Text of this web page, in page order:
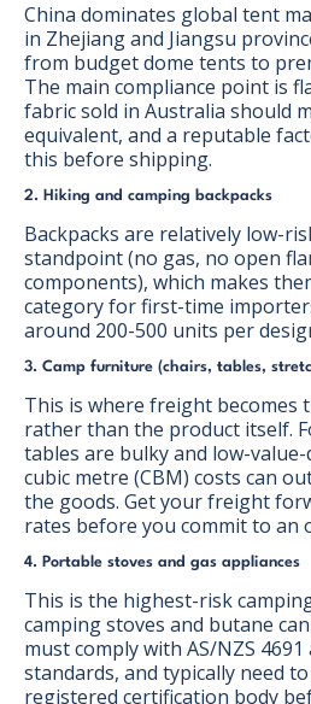
China dominates global tent
in Zhejiang and Jiangsu
from budget dome tents to
The main compliance point is
fabric sold in Australia should
equivalent, and a reputable
this before shipping.
2. Hiking and camping backpacks
Backpacks are relatively low-
standpoint (no gas, no open
components), which makes
category for first-time
around 200-500 units per
3. Camp furniture (chairs, tables,
This is where freight becomes
rather than the product itself.
tables are bulky and low-
cubic metre (CBM) costs can
the goods. Get your freight
rates before you commit to an
4. Portable stoves and gas appliances
This is the highest-risk
camping stoves and butane
must comply with AS/NZS
standards, and typically need
registered certification body